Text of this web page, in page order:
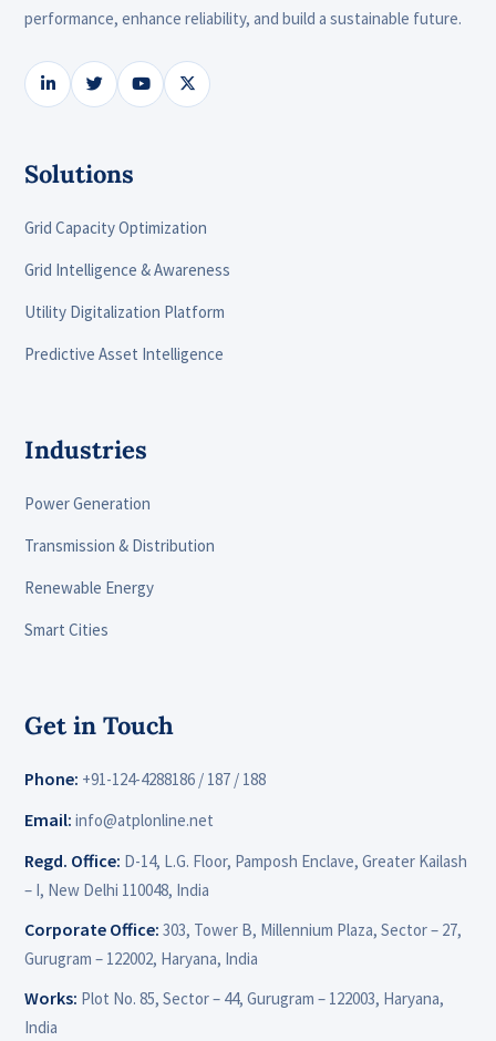
performance, enhance reliability, and build a sustainable future.
Solutions
Grid Capacity Optimization
Grid Intelligence & Awareness
Utility Digitalization Platform
Predictive Asset Intelligence
Industries
Power Generation
Transmission & Distribution
Renewable Energy
Smart Cities
Get in Touch
Phone: +91-124-4288186 / 187 / 188
Email: info@atplonline.net
Regd. Office: D-14, L.G. Floor, Pamposh Enclave, Greater Kailash
– I, New Delhi 110048, India
Corporate Office:303, Tower B, Millennium Plaza, Sector – 27,
Gurugram – 122002, Haryana, India
Works: Plot No. 85, Sector – 44, Gurugram – 122003, Haryana,
India